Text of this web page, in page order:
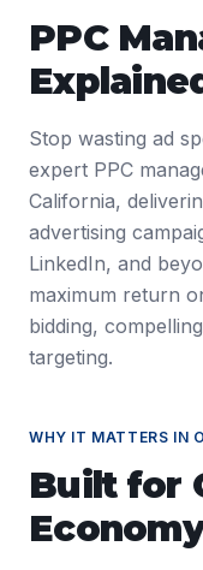
PPC
Stop wasting ad
expert PPC
California,
advertising
LinkedIn, and
maximum return
bidding,
targeting.
WHY IT MATTERS IN
Built for
Economy